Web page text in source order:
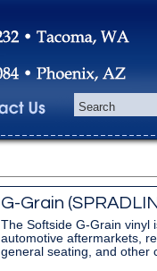
G-Grain
The Softside G-Grain vinyl
automotive aftermarkets,
general seating, and other